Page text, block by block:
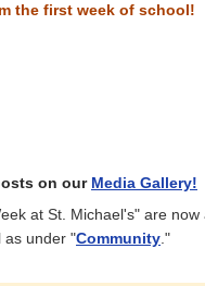
the first week of school!
on our Media Gallery!
at St. Michael's" are
as under "Community ."